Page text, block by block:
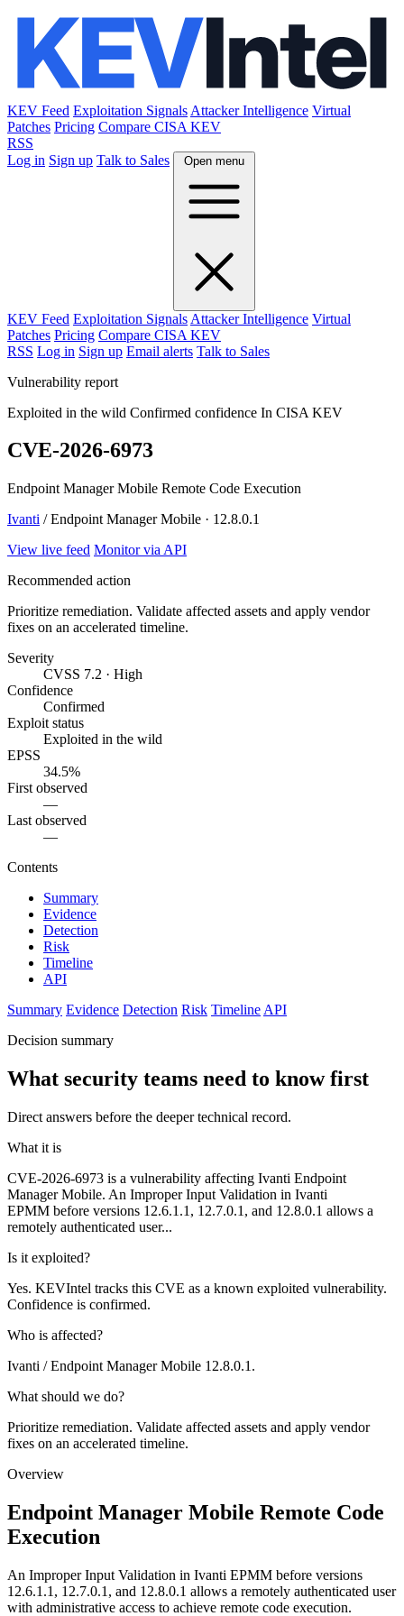
KEV Feed Exploitation Signals Attacker Intelligence Virtual
Patches Pricing Compare CISA KEV
RSS
Log in Sign up Talk to Sales Open menu
KEV Feed Exploitation Signals Attacker Intelligence Virtual
Patches Pricing Compare CISA KEV
RSS Log in Sign up Email alerts Talk to Sales
Vulnerability report
Exploited in the wild Confirmed confidence In CISA KEV
CVE-2026-6973
Endpoint Manager Mobile Remote Code Execution
Ivanti / Endpoint Manager Mobile · 12.8.0.1
View live feed Monitor via API
Recommended action
Prioritize remediation. Validate affected assets and apply vendor
fixes on an accelerated timeline.
Severity
CVSS 7.2 · High
Confidence
Confirmed
Exploit status
Exploited in the wild
EPSS
34.5%
First observed
—
Last observed
—
Contents
Summary
Evidence
Detection
Risk
Timeline
API
Summary Evidence Detection Risk Timeline API
Decision summary
What security teams need to know first
Direct answers before the deeper technical record.
What it is
CVE-2026-6973 is a vulnerability affecting Ivanti Endpoint
Manager Mobile. An Improper Input Validation in Ivanti
EPMM before versions 12.6.1.1, 12.7.0.1, and 12.8.0.1 allows a
remotely authenticated user...
Is it exploited?
Yes. KEVIntel tracks this CVE as a known exploited vulnerability.
Confidence is confirmed.
Who is affected?
Ivanti / Endpoint Manager Mobile 12.8.0.1.
What should we do?
Prioritize remediation. Validate affected assets and apply vendor
fixes on an accelerated timeline.
Overview
Endpoint Manager Mobile Remote Code
Execution
An Improper Input Validation in Ivanti EPMM before versions
12.6.1.1, 12.7.0.1, and 12.8.0.1 allows a remotely authenticated user
with administrative access to achieve remote code execution.